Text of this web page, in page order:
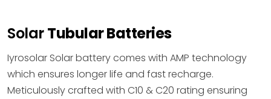
SolarTubular Batteries
Iyrosolar Solar battery comes with AMP technology
which ensures longer life and fast recharge.
Meticulously crafted with C10 & C20 rating ensuring